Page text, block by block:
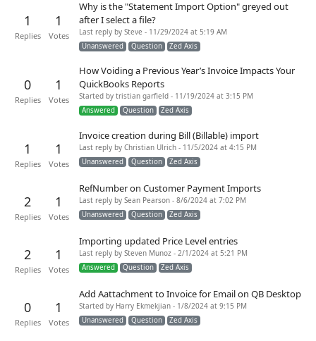
1
Replies
1
Votes
Why is the "Statement Import Option" greyed out
after I select a file?
Last reply by Steve - 11/29/2024 at 5:19 AM
Unanswered
Question Zed Axis
0
Replies
1
Votes
How Voiding a Previous Year’s Invoice Impacts Your
QuickBooks Reports
Started by tristian garfield - 11/19/2024 at 3:15 PM
Answered
Question Zed Axis
1
Replies
1
Votes
Invoice creation during Bill (Billable) import
Last reply by Christian Ulrich - 11/5/2024 at 4:15 PM
Unanswered
Question Zed Axis
2
Replies
1
Votes
RefNumber on Customer Payment Imports
Last reply by Sean Pearson - 8/6/2024 at 7:02 PM
Unanswered
Question Zed Axis
2
Replies
1
Votes
Importing updated Price Level entries
Last reply by Steven Munoz - 2/1/2024 at 5:21 PM
Answered
Question Zed Axis
0
Replies
1
Votes
Add Aattachment to Invoice for Email on QB Desktop
Started by Harry Ekmekjian - 1/8/2024 at 9:15 PM
Unanswered
Question Zed Axis